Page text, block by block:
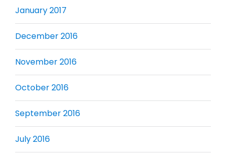
January 2017
December 2016
November 2016
October 2016
September 2016
July 2016